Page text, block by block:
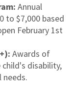
Annual
to $7,000 based
February 1st
Awards of
child's disability,